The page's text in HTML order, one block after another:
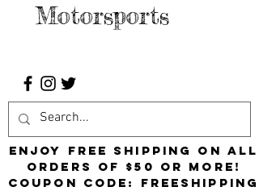
Motorsports
Enjoy free shipping on all
orders of $50 or more!
Coupon Code: FreeShipping